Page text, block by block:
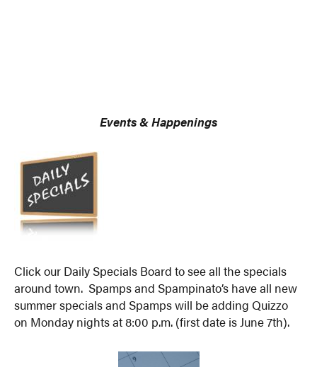
Events & Happenings
Click our Daily Specials Board to see all the specials
around town. Spamps and Spampinato’s have all new
summer specials and Spamps will be adding Quizzo
on Monday nights at 8:00 p.m. (first date is June 7th).